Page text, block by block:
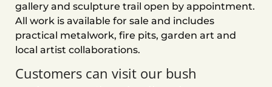
gallery and sculpture trail open by appointment.
All work is available for sale and includes
practical metalwork, fire pits, garden art and
local artist collaborations.
Customers can visit our bush